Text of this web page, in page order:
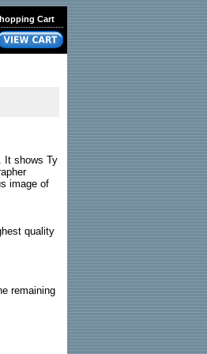
Cart
It shows Ty
image of
quality
remaining